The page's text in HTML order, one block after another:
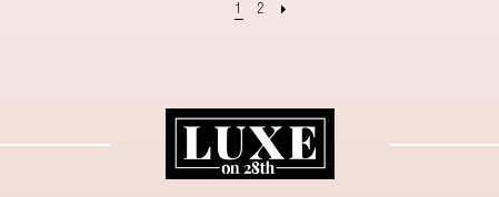
1 2